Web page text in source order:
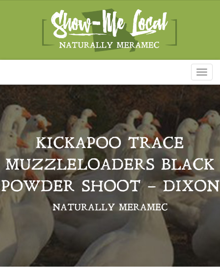
KICKAPOO TRACE
MUZZLELOADERS BLACK
POWDER SHOOT – DIXON
NATURALLY MERAMEC